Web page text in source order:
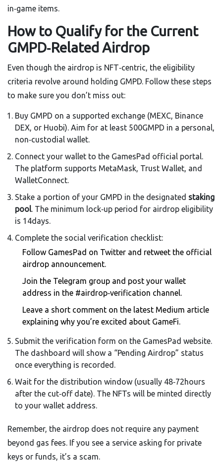
in‑game items.
How to Qualify for the Current
GMPD‑Related Airdrop
Even though the airdrop is NFT‑centric, the eligibility
criteria revolve around holding GMPD. Follow these steps
to make sure you don’t miss out:
Buy GMPD on a supported exchange (MEXC, Binance
DEX, or Huobi). Aim for at least 500GMPD in a personal,
non‑custodial wallet.
Connect your wallet to the GamesPad official portal.
The platform supports MetaMask, Trust Wallet, and
WalletConnect.
Stake a portion of your GMPD in the designated staking
pool. The minimum lock‑up period for airdrop eligibility
is 14days.
Complete the social verification checklist:
Follow GamesPad on Twitter and retweet the official
airdrop announcement.
Join the Telegram group and post your wallet
address in the #airdrop‑verification channel.
Leave a short comment on the latest Medium article
explaining why you’re excited about GameFi.
Submit the verification form on the GamesPad website.
The dashboard will show a “Pending Airdrop” status
once everything is recorded.
Wait for the distribution window (usually 48‑72hours
after the cut‑off date). The NFTs will be minted directly
to your wallet address.
Remember, the airdrop does not require any payment
beyond gas fees. If you see a service asking for private
keys or funds, it’s a scam.